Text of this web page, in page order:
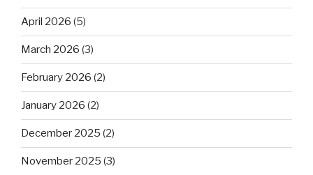
April 2026 (5)
March 2026 (3)
February 2026 (2)
January 2026 (2)
December 2025 (2)
November 2025 (3)